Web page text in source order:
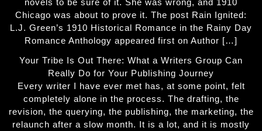
Chicago was about to prove it. The post Rain Ignited:
L.J. Green’s 1910 Historical Romance in the Rainy Day
Romance Anthology appeared first on Author […]
Your Tribe Is Out There: What a Writers Group Can
Really Do for Your Publishing Journey
Every writer I have ever met has, at some point, felt
completely alone in the process. The drafting, the
revision, the querying, the publishing, the marketing, the
relaunch after a slow month. It is a lot, and it is mostly